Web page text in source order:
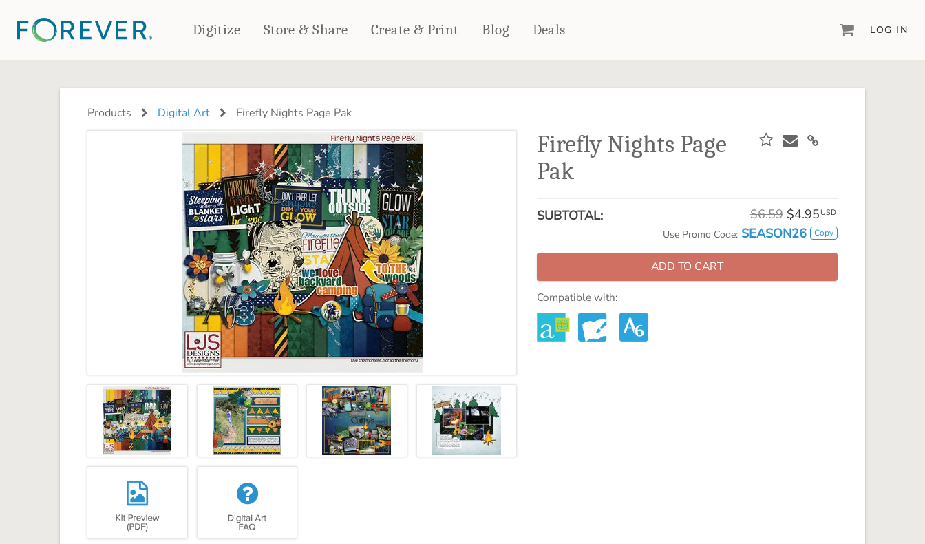
Digitize Store & Share Create & Print
PHOTO BOOKS
PHOTO GIFTS
Ornaments
Coaster Sets
Magnets
Puzzles
HOME DÉCOR
Woven Blankets
Outdoor Blankets
Pillows
Towels
WALL DÉCOR
Canvas Prints
Metal Panels
powerful design software to date.
PIXELS2PAGES™
Artisan® scrapbook kits, templates,
embellishments, and more!
Blog Deals LOG IN
Products Digital Art Firefly Nights Page Pak
Firefly Nights Page
Pak
SUBTOTAL: $6.59 $4.95 USD
Use Promo Code: SEASON26 Copy
ADD TO CART
Compatible with: